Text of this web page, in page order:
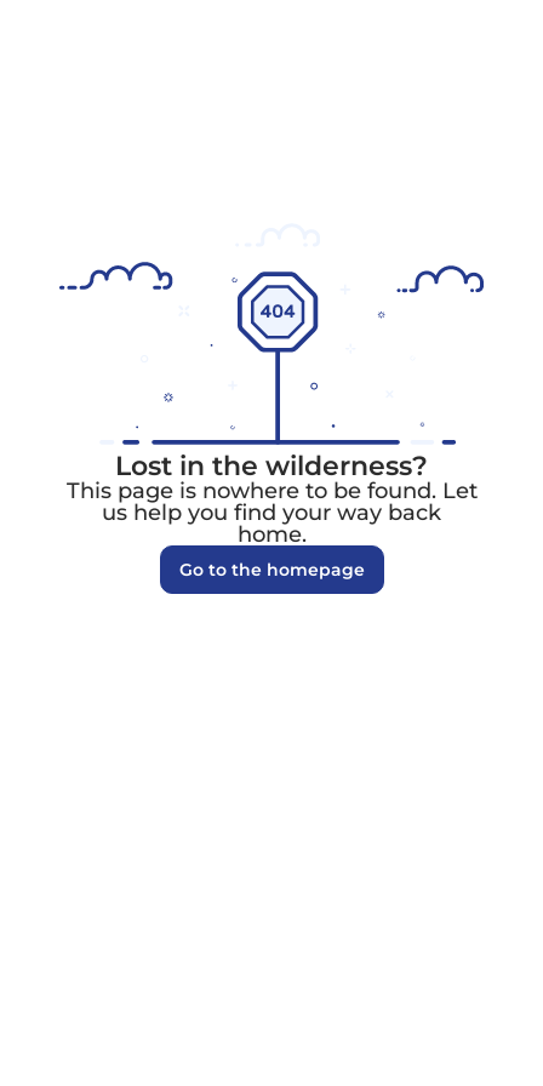
Lost in the wilderness?
This page is nowhere to be found. Let
us help you find your way back
home.
Go to the homepage